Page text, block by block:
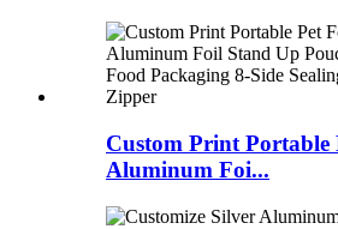
Custom Print Portable
Aluminum Foi...